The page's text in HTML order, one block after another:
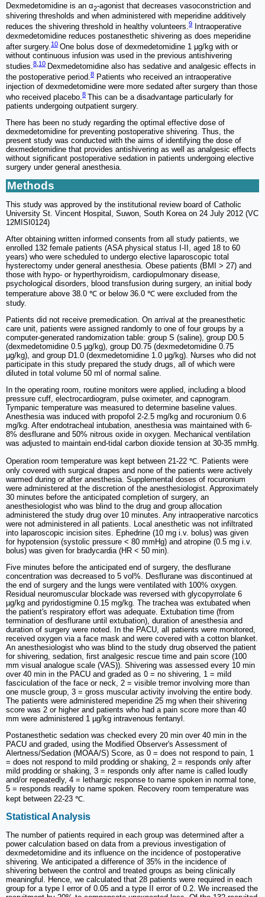
Dexmedetomidine is an α2-agonist that decreases vasoconstriction and
shivering thresholds and when administered with meperidine additively
reduces the shivering threshold in healthy volunteers.9
Intraoperative
dexmedetomidine reduces postanesthetic shivering as does meperidine
after surgery. 10 One bolus dose of dexmedetomidine 1 µg/kg with or
without continuous infusion was used in the previous antishivering
studies.8 10 Dexmedetomidine also has sedative and analgesic effects in
the postoperative period.8 Patients who received an intraoperative
injection of dexmedetomidine were more sedated after surgery than those
who received placebo. 8 This can be a disadvantage particularly for
patients undergoing outpatient surgery.
There has been no study regarding the optimal effective dose of
dexmedetomidine for preventing postoperative shivering. Thus, the
present study was conducted with the aims of identifying the dose of
dexmedetomidine that provides antishivering as well as analgesic effects
without significant postoperative sedation in patients undergoing elective
surgery under general anesthesia.
Methods
This study was approved by the institutional review board of Catholic
University St. Vincent Hospital, Suwon, South Korea on 24 July 2012 (VC
12MISI0124)
After obtaining written informed consents from all study patients, we
enrolled 132 female patients (ASA physical status I-II, aged 18 to 60
years) who were scheduled to undergo elective laparoscopic total
hysterectomy under general anesthesia. Obese patients (BMI > 27) and
those with hypo- or hyperthyroidism, cardiopulmonary disease,
psychological disorders, blood transfusion during surgery, an initial body
temperature above 38.0 ℃ or below 36.0 ℃ were excluded from the
study.
Patients did not receive premedication. On arrival at the preanesthetic
care unit, patients were assigned randomly to one of four groups by a
computer-generated randomization table: group S (saline), group D0.5
(dexmedetomidine 0.5 µg/kg), group D0.75 (dexmedetomidine 0.75
µg/kg), and group D1.0 (dexmedetomidine 1.0 µg/kg). Nurses who did not
participate in this study prepared the study drugs, all of which were
diluted in total volume 50 ml of normal saline.
In the operating room, routine monitors were applied, including a blood
pressure cuff, electrocardiogram, pulse oximeter, and capnogram.
Tympanic temperature was measured to determine baseline values.
Anesthesia was induced with propofol 2-2.5 mg/kg and rocuronium 0.6
mg/kg. After endotracheal intubation, anesthesia was maintained with 6-
8% desflurane and 50% nitrous oxide in oxygen. Mechanical ventilation
was adjusted to maintain end-tidal carbon dioxide tension at 30-35 mmHg.
Operation room temperature was kept between 21-22 ℃. Patients were
only covered with surgical drapes and none of the patients were actively
warmed during or after anesthesia. Supplemental doses of rocuronium
were administered at the discretion of the anesthesiologist. Approximately
30 minutes before the anticipated completion of surgery, an
anesthesiologist who was blind to the drug and group allocation
administered the study drug over 10 minutes. Any intraoperative narcotics
were not administered in all patients. Local anesthetic was not infiltrated
into laparoscopic incision sites. Ephedrine (10 mg i.v. bolus) was given
for hypotension (systolic pressure < 80 mmHg) and atropine (0.5 mg i.v.
bolus) was given for bradycardia (HR < 50 min).
Five minutes before the anticipated end of surgery, the desflurane
concentration was decreased to 5 vol%. Desflurane was discontinued at
the end of surgery and the lungs were ventilated with 100% oxygen.
Residual neuromuscular blockade was reversed with glycopyrrolate 6
µg/kg and pyridostigmine 0.15 mg/kg. The trachea was extubated when
the patient's respiratory effort was adequate. Extubation time (from
termination of desflurane until extubation), duration of anesthesia and
duration of surgery were noted. In the PACU, all patients were monitored,
received oxygen via a face mask and were covered with a cotton blanket.
An anesthesiologist who was blind to the study drug observed the patient
for shivering, sedation, first analgesic rescue time and pain score (100
mm visual analogue scale (VAS)). Shivering was assessed every 10 min
over 40 min in the PACU and graded as 0 = no shivering, 1 = mild
fasciculation of the face or neck, 2 = visible tremor involving more than
one muscle group, 3 = gross muscular activity involving the entire body.
The patients were administered meperidine 25 mg when their shivering
score was 2 or higher and patients who had a pain score more than 40
mm were administered 1 µg/kg intravenous fentanyl.
Postanesthetic sedation was checked every 20 min over 40 min in the
PACU and graded, using the Modified Observer's Assessment of
Alertness/Sedation (MOAA/S) Score, as 0 = does not respond to pain, 1
= does not respond to mild prodding or shaking, 2 = responds only after
mild prodding or shaking, 3 = responds only after name is called loudly
and/or repeatedly, 4 = lethargic response to name spoken in normal tone,
5 = responds readily to name spoken. Recovery room temperature was
kept between 22-23 ℃.
Statistical Analysis
The number of patients required in each group was determined after a
power calculation based on data from a previous investigation of
dexmedetomidine and its influence on the incidence of postoperative
shivering. We anticipated a difference of 35% in the incidence of
shivering between the control and treated groups as being clinically
meaningful. Hence, we calculated that 28 patients were required in each
group for a type I error of 0.05 and a type II error of 0.2. We increased the